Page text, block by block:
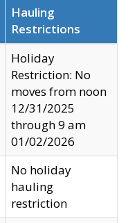
Hauling
Restrictions
Holiday
Restriction: No
moves from noon
12/31/2025
through 9 am
01/02/2026
No holiday
hauling
restriction